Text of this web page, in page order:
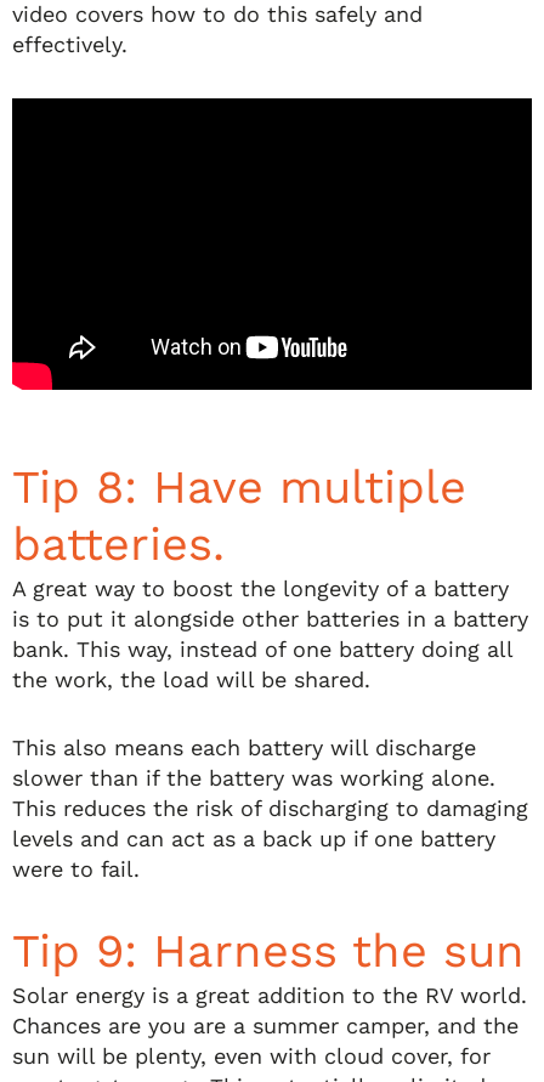
video covers how to do this safely and
effectively.
Tip 8: Have multiple
batteries.
A great way to boost the longevity of a battery
is to put it alongside other batteries in a battery
bank. This way, instead of one battery doing all
the work, the load will be shared.
This also means each battery will discharge
slower than if the battery was working alone.
This reduces the risk of discharging to damaging
levels and can act as a back up if one battery
were to fail.
Tip 9: Harness the sun
Solar energy is a great addition to the RV world.
Chances are you are a summer camper, and the
sun will be plenty, even with cloud cover, for